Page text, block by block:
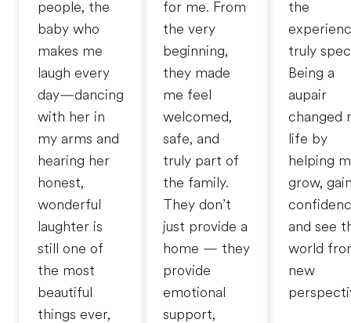
people, the
baby who
makes me
laugh every
day—dancing
with her in
my arms and
hearing her
honest,
wonderful
laughter is
still one of
the most
beautiful
things ever,
for me. From
the very
beginning,
they made
me feel
welcomed,
safe, and
truly part of
the family.
They don’t
just provide a
home — they
provide
emotional
support,
the
truly
Being a
aupair
changed
life by
helping
grow,
and see
world
new